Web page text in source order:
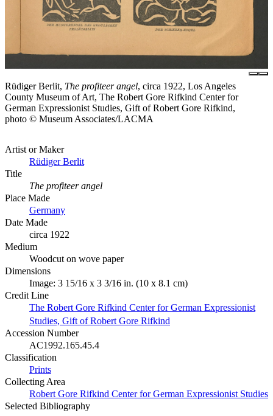
Rüdiger Berlit, The profiteer angel, circa 1922, Los Angeles
County Museum of Art, The Robert Gore Rifkind Center for
German Expressionist Studies, Gift of Robert Gore Rifkind,
photo © Museum Associates/LACMA
Artist or Maker
Rüdiger Berlit
Title
The profiteer angel
Place Made
Germany
Date Made
circa 1922
Medium
Woodcut on wove paper
Dimensions
Image: 3 15/16 x 3 3/16 in. (10 x 8.1 cm)
Credit Line
The Robert Gore Rifkind Center for German Expressionist
Studies, Gift of Robert Gore Rifkind
Accession Number
AC1992.165.45.4
Classification
Prints
Collecting Area
Robert Gore Rifkind Center for German Expressionist Studies
Selected Bibliography